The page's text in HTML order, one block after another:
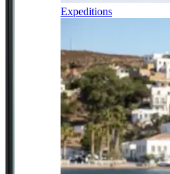
Expeditions